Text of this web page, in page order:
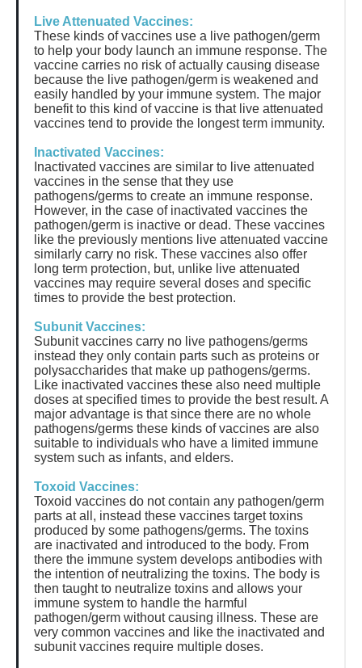
Live Attenuated Vaccines:
These kinds of vaccines use a live pathogen/germ
to help your body launch an immune response. The
vaccine carries no risk of actually causing disease
because the live pathogen/germ is weakened and
easily handled by your immune system. The major
benefit to this kind of vaccine is that live attenuated
vaccines tend to provide the longest term immunity.
Inactivated Vaccines:
Inactivated vaccines are similar to live attenuated
vaccines in the sense that they use
pathogens/germs to create an immune response.
However, in the case of inactivated vaccines the
pathogen/germ is inactive or dead. These vaccines
like the previously mentions live attenuated vaccine
similarly carry no risk. These vaccines also offer
long term protection, but, unlike live attenuated
vaccines may require several doses and specific
times to provide the best protection.
Subunit Vaccines:
Subunit vaccines carry no live pathogens/germs
instead they only contain parts such as proteins or
polysaccharides that make up pathogens/germs.
Like inactivated vaccines these also need multiple
doses at specified times to provide the best result. A
major advantage is that since there are no whole
pathogens/germs these kinds of vaccines are also
suitable to individuals who have a limited immune
system such as infants, and elders.
Toxoid Vaccines:
Toxoid vaccines do not contain any pathogen/germ
parts at all, instead these vaccines target toxins
produced by some pathogens/germs. The toxins
are inactivated and introduced to the body. From
there the immune system develops antibodies with
the intention of neutralizing the toxins. The body is
then taught to neutralize toxins and allows your
immune system to handle the harmful
pathogen/germ without causing illness. These are
very common vaccines and like the inactivated and
subunit vaccines require multiple doses.